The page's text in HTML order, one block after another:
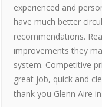
experienced and
have much better
recommendations.
improvements they
system. Competitive
great job, quick and
thank you Glenn Aire